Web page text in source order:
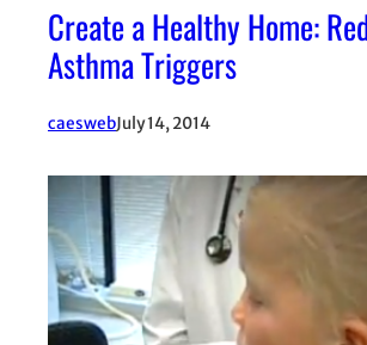
Create a Healthy Home:
Asthma Triggers
caeswebJuly 14, 2014